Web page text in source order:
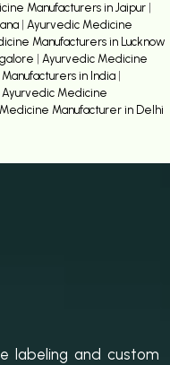
Manufacturers in Jaipur
Ayurvedic Medicine
Manufacturers in Lucknow
Ayurvedic Medicine
in India
Ayurvedic Medicine
Manufacturer in Delhi
labeling and custom